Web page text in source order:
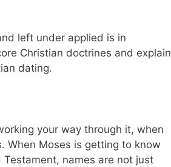
left under applied is in
Christian doctrines and explain
dating.
your way through it, when
When Moses is getting to know
names are not just